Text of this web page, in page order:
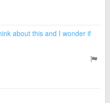
about this and I wonder if